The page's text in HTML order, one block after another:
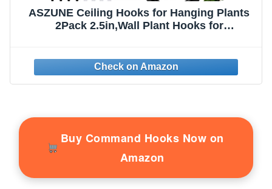
ASZUNE Ceiling Hooks for Hanging Plants
2Pack 2.5in,Wall Plant Hooks for
Decoration Black
Buy Command Hooks Now on
Amazon